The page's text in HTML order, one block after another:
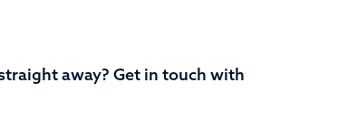
away? Get in touch with